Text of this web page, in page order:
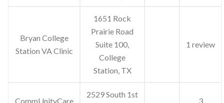
Bryan College
Station VA Clinic
1651 Rock
Prairie Road
Suite 100,
College
Station, TX
1 review
CommUnityCare
2529 South 1st
3